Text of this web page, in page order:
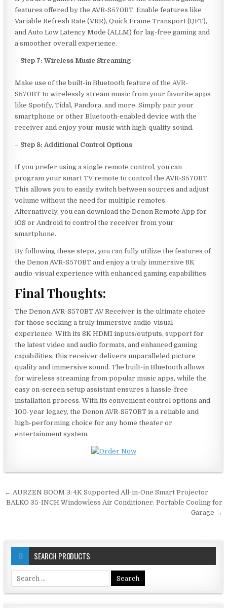
features offered by the AVR-S570BT. Enable features like
Variable Refresh Rate (VRR), Quick Frame Transport (QFT),
and Auto Low Latency Mode (ALLM) for lag-free gaming and
a smoother overall experience.
– Step 7: Wireless Music Streaming
Make use of the built-in Bluetooth feature of the AVR-
S570BT to wirelessly stream music from your favorite apps
like Spotify, Tidal, Pandora, and more. Simply pair your
smartphone or other Bluetooth-enabled device with the
receiver and enjoy your music with high-quality sound.
– Step 8: Additional Control Options
If you prefer using a single remote control, you can
program your smart TV remote to control the AVR-S570BT.
This allows you to easily switch between sources and adjust
volume without the need for multiple remotes.
Alternatively, you can download the Denon Remote App for
iOS or Android to control the receiver from your
smartphone.
By following these steps, you can fully utilize the features of
the Denon AVR-S570BT and enjoy a truly immersive 8K
audio-visual experience with enhanced gaming capabilities.
Final Thoughts:
The Denon AVR-S570BT AV Receiver is the ultimate choice
for those seeking a truly immersive audio-visual
experience. With its 8K HDMI inputs/outputs, support for
the latest video and audio formats, and enhanced gaming
capabilities, this receiver delivers unparalleled picture
quality and immersive sound. The built-in Bluetooth allows
for wireless streaming from popular music apps, while the
easy on-screen setup assistant ensures a hassle-free
installation process. With its convenient control options and
100-year legacy, the Denon AVR-S570BT is a reliable and
high-performing choice for any home theater or
entertainment system.
Post
navigation
← AURZEN BOOM 3: 4K Supported All-in-One Smart Projector
BALKO 35-INCH Windowless Air Conditioner: Portable Cooling for
Garage →
SEARCH PRODUCTS
for: